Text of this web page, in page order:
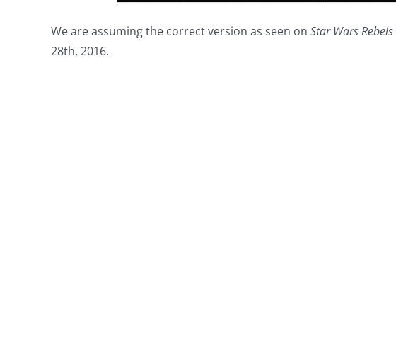
We are assuming the correct version as seen on Star Wars Rebels
28th, 2016.